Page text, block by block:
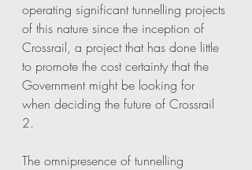
operating significant tunnelling projects
of this nature since the inception of
Crossrail, a project that has done little
to promote the cost certainty that the
Government might be looking for
when deciding the future of Crossrail
2.
The omnipresence of tunnelling